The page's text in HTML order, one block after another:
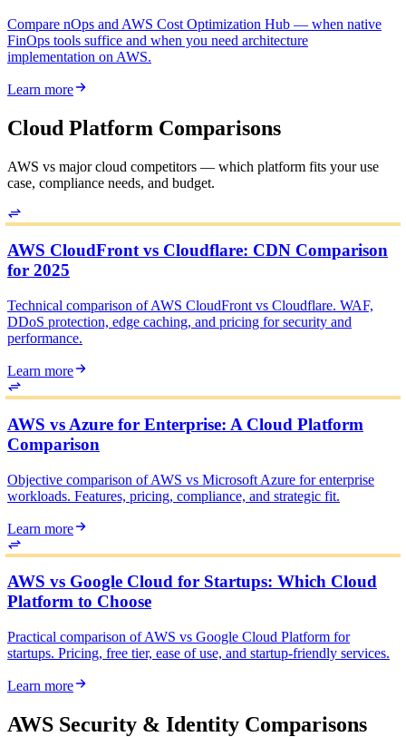
Compare nOps and AWS Cost Optimization Hub — when native
FinOps tools suffice and when you need architecture
implementation on AWS.
Learn more
Cloud Platform Comparisons
AWS vs major cloud competitors — which platform fits your use
case, compliance needs, and budget.
AWS CloudFront vs Cloudflare: CDN Comparison
for 2025
Technical comparison of AWS CloudFront vs Cloudflare. WAF,
DDoS protection, edge caching, and pricing for security and
performance.
Learn more
AWS vs Azure for Enterprise: A Cloud Platform
Comparison
Objective comparison of AWS vs Microsoft Azure for enterprise
workloads. Features, pricing, compliance, and strategic fit.
Learn more
AWS vs Google Cloud for Startups: Which Cloud
Platform to Choose
Practical comparison of AWS vs Google Cloud Platform for
startups. Pricing, free tier, ease of use, and startup-friendly services.
Learn more
AWS Security & Identity Comparisons